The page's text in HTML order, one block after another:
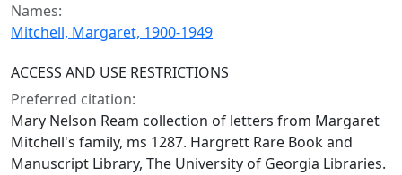
Names:
Mitchell, Margaret, 1900-1949
ACCESS AND USE RESTRICTIONS
Preferred citation:
Mary Nelson Ream collection of letters from Margaret
Mitchell's family, ms 1287. Hargrett Rare Book and
Manuscript Library, The University of Georgia Libraries.